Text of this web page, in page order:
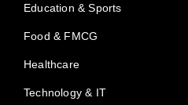
Education & Sports
Food & FMCG
Healthcare
Technology & IT